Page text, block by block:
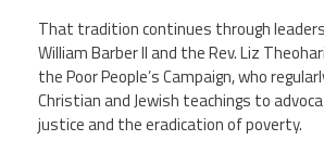
That tradition continues through
William Barber II and the Rev. Liz
the Poor People’s Campaign, who
Christian and Jewish teachings to
justice and the eradication of poverty.